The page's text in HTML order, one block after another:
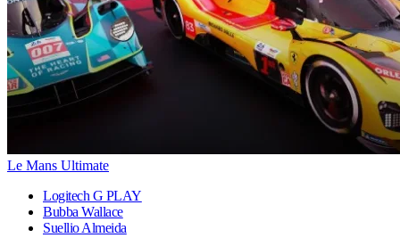
Le Mans Ultimate
Logitech G PLAY
Bubba Wallace
Suellio Almeida